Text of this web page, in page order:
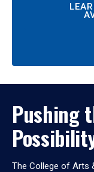
Pushing
The College of Arts